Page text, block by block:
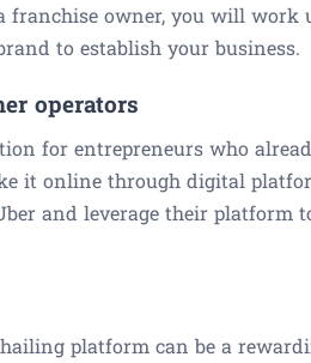
franchise owner, you will work
to establish your business.
operators
for entrepreneurs who
it online through digital
and leverage their platform
platform can be a